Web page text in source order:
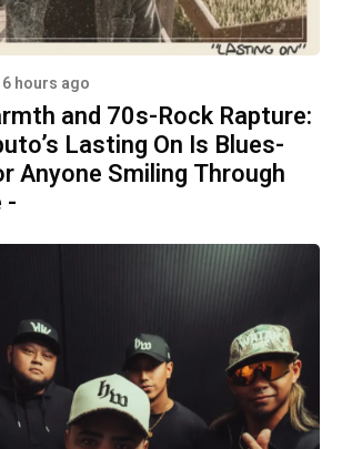
6 hours ago
and 70s-Rock Rapture:
Lasting On Is Blues-
Anyone Smiling Through
-